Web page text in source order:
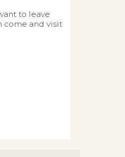
to leave
come and visit